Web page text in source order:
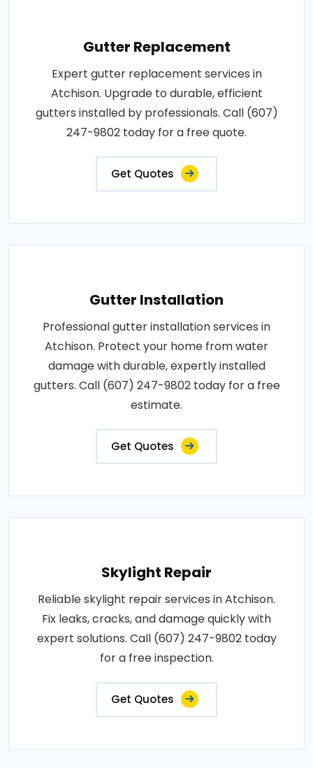
Gutter Replacement
Expert gutter replacement services in
Atchison. Upgrade to durable, efficient
gutters installed by professionals. Call (607)
247-9802 today for a free quote.
Get Quotes
Gutter Installation
Professional gutter installation services in
Atchison. Protect your home from water
damage with durable, expertly installed
gutters. Call (607) 247-9802 today for a free
estimate.
Get Quotes
Skylight Repair
Reliable skylight repair services in Atchison.
Fix leaks, cracks, and damage quickly with
expert solutions. Call (607) 247-9802 today
for a free inspection.
Get Quotes